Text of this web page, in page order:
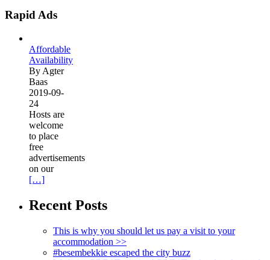
Rapid Ads
Affordable
Availability
By Agter
Baas
2019-09-
24
Hosts are
welcome
to place
free
advertisements
on our
[…]
Recent Posts
This is why you should let us pay a visit to your
accommodation >>
#besembekkie escaped the city buzz